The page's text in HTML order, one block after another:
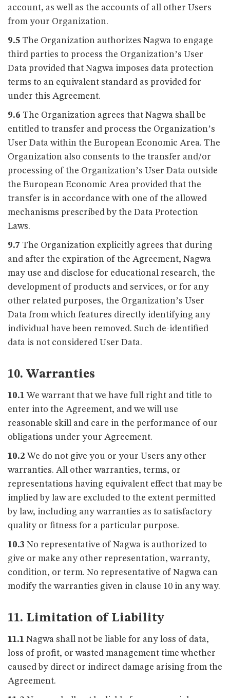
account, as well as the accounts of all other Users
from your Organization.
9.5 The Organization authorizes Nagwa to engage
third parties to process the Organization’s User
Data provided that Nagwa imposes data protection
terms to an equivalent standard as provided for
under this Agreement.
9.6 The Organization agrees that Nagwa shall be
entitled to transfer and process the Organization’s
User Data within the European Economic Area. The
Organization also consents to the transfer and/or
processing of the Organization’s User Data outside
the European Economic Area provided that the
transfer is in accordance with one of the allowed
mechanisms prescribed by the Data Protection
Laws.
9.7 The Organization explicitly agrees that during
and after the expiration of the Agreement, Nagwa
may use and disclose for educational research, the
development of products and services, or for any
other related purposes, the Organization’s User
Data from which features directly identifying any
individual have been removed. Such de-identified
data is not considered User Data.
10. Warranties
10.1We warrant that we have full right and title to
enter into the Agreement, and we will use
reasonable skill and care in the performance of our
obligations under your Agreement.
10.2 We do not give you or your Users any other
warranties. All other warranties, terms, or
representations having equivalent effect that may be
implied by law are excluded to the extent permitted
by law, including any warranties as to satisfactory
quality or fitness for a particular purpose.
10.3 No representative of Nagwa is authorized to
give or make any other representation, warranty,
condition, or term. No representative of Nagwa can
modify the warranties given in clause 10 in any way.
11. Limitation of Liability
11.1 Nagwa shall not be liable for any loss of data,
loss of profit, or wasted management time whether
caused by direct or indirect damage arising from the
Agreement.